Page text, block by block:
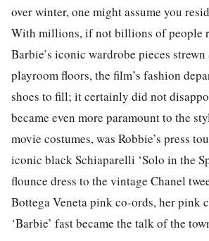
over winter, one might assume you
With millions, if not billions of people
Barbie’s iconic wardrobe pieces
playroom floors, the film’s fashion
shoes to fill; it certainly did not
became even more paramount to the
movie costumes, was Robbie’s press
iconic black Schiaparelli ‘Solo in the
flounce dress to the vintage Chanel
Bottega Veneta pink co-ords, her pink
‘Barbie’ fast became the talk of the